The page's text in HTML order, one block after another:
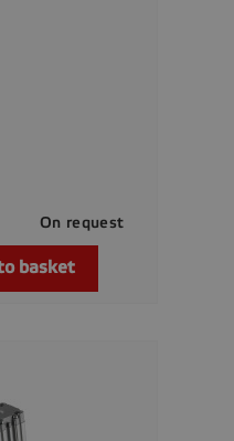
On request
basket